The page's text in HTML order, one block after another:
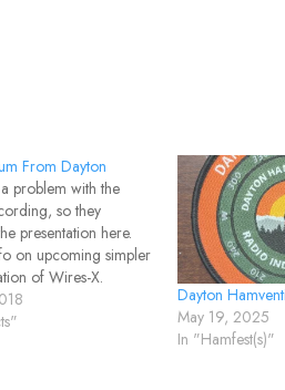
From Dayton
problem with the
so they
presentation here.
on upcoming simpler
of Wires-X.
Dayton
May 19, 2025
In "Hamfest(s)"